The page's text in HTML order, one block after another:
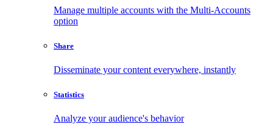
Manage multiple accounts with the Multi-Accounts
option
Share
Disseminate your content everywhere, instantly
Statistics
Analyze your audience's behavior